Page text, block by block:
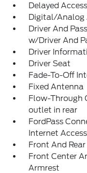
Delayed
Digital/Analog
Driver And
w/Driver And
Driver
Driver Seat
Fade-To-Off
Fixed Antenna
Flow-Through
outlet in rear
FordPass
Internet Access
Front And
Front Center
Armrest